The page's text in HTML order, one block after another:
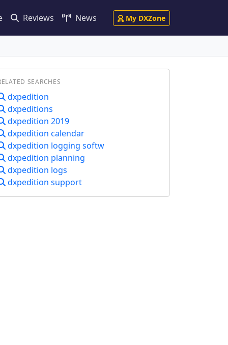
Reviews News My DXZone
SEARCHES
dxpedition
dxpeditions
dxpedition 2019
dxpedition calendar
dxpedition logging softw
dxpedition planning
dxpedition logs
dxpedition support